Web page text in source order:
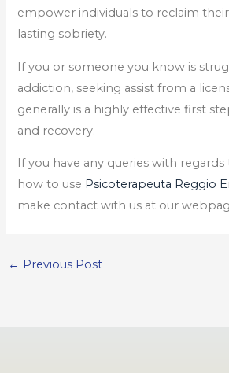
empower individuals to reclaim their
lasting sobriety.
If you or someone you know is
addiction, seeking assist from a
generally is a highly effective first
and recovery.
If you have any queries with
how to use Psicoterapeuta Reggio
make contact with us at our
← Previous Post